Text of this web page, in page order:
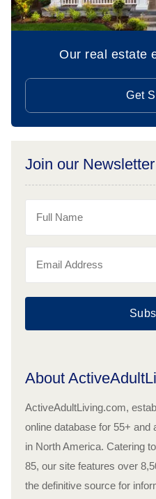
Our real estate
Get
Join our Newsletter
About
ActiveAdultLiving.com,
online database for 55+
in North America. Catering
85, our site features over
the definitive source for